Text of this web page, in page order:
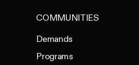
COMMUNITIES
Demands
Programs